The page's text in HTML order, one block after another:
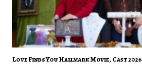
Love Finds You Hallmark Movie, Cast 2026